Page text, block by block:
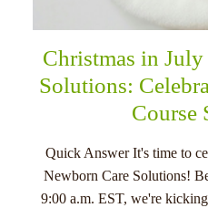
Christmas in
Solutions:
Course
Quick Answer It's time to
Newborn Care Solutions!
9:00 a.m. EST, we're